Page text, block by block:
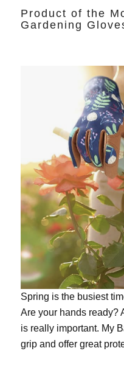
Product of the
Gardening
Spring is the busiest
Are your hands ready?
is really important. My
grip and offer great